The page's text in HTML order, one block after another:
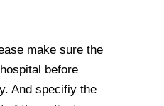
make sure the
before
And specifiy the